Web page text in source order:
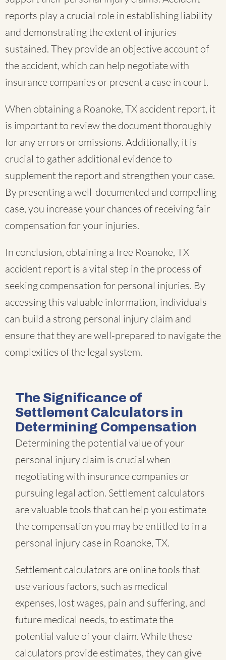
reports play a crucial role in establishing liability
and demonstrating the extent of injuries
sustained. They provide an objective account of
the accident, which can help negotiate with
insurance companies or present a case in court.
When obtaining a Roanoke, TX accident report, it
is important to review the document thoroughly
for any errors or omissions. Additionally, it is
crucial to gather additional evidence to
supplement the report and strengthen your case.
By presenting a well-documented and compelling
case, you increase your chances of receiving fair
compensation for your injuries.
In conclusion, obtaining a free Roanoke, TX
accident report is a vital step in the process of
seeking compensation for personal injuries. By
accessing this valuable information, individuals
can build a strong personal injury claim and
ensure that they are well-prepared to navigate the
complexities of the legal system.
The Significance of
Settlement Calculators in
Determining Compensation
Determining the potential value of your
personal injury claim is crucial when
negotiating with insurance companies or
pursuing legal action. Settlement calculators
are valuable tools that can help you estimate
the compensation you may be entitled to in a
personal injury case in Roanoke, TX.
Settlement calculators are online tools that
use various factors, such as medical
expenses, lost wages, pain and suffering, and
future medical needs, to estimate the
potential value of your claim. While these
calculators provide estimates, they can give